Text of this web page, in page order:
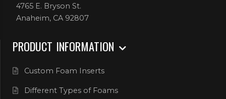
4765 E. Bryson St.
Anaheim, CA 92807
PRODUCT INFORMATION
Custom Foam Inserts
Different Types of Foams